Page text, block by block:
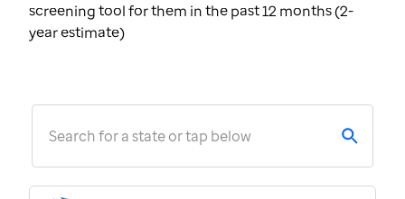
screening tool for them in the past 12 months (2-
year estimate)
Search for a state or tap below